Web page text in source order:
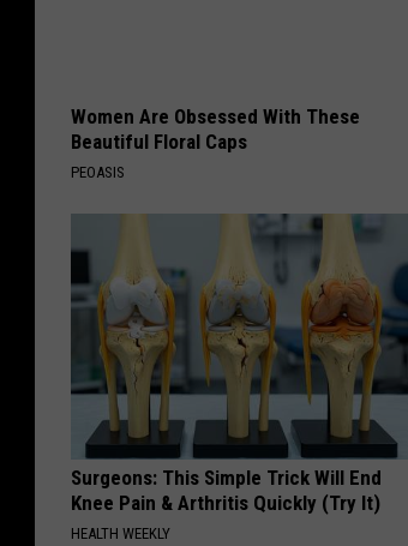
Women Are Obsessed With These
Beautiful Floral Caps
PEOASIS
Surgeons: This Simple Trick Will End
Knee Pain & Arthritis Quickly (Try It)
HEALTH WEEKLY